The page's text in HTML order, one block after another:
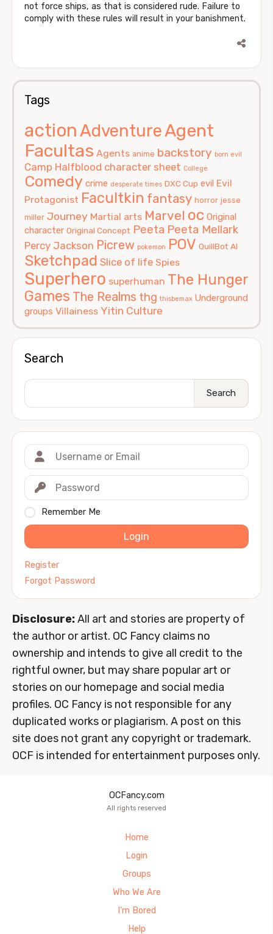
not force ships, as that is considered rude. Failure to
comply with these rules will result in your banishment.
Tags
actionAdventureAgent
Facultas Agents anime backstory born evil
Camp Halfblood character sheet College
Comedy crime desperate times DXC Cup evil Evil
Protagonist Facultkin fantasy horror jesse
miller Journey Martial arts Marvel oc Original
character Original Concept Peeta Peeta Mellark
Percy Jackson Picrew pokemon POV QuillBot AI
Sketchpad Slice of life Spies
Superhero superhuman The Hunger
Games The Realms thg thisbemax Underground
groups Villainess Yitin Culture
Search
Search
Remember Me
Login
Register
Forgot Password
Disclosure:All art and stories are property of
the author or artist. OC Fancy claims no
ownership and intends to give all credit to the
rightful owner, but may share popular art or
stories on our homepage and social media
profiles. OC Fancy is not responsible for any
duplicated works or plagiarism. A post on this
site does not grant any copyright or trademark.
OCF is intended for entertainment purposes only.
OCFancy.com
All rights reserved
Home
Login
Groups
Who We Are
I’m Bored
Help